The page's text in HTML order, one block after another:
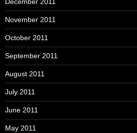
November 2011
October 2011
September 2011
August 2011
July 2011
June 2011
May 2011